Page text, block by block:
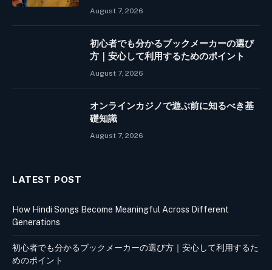
August 7, 2026
初心者でも分かるブックメーカーの選び
方｜安心して利用するためのポイント
August 7, 2026
オンラインカジノで遊ぶ前に知るべき基
礎知識
August 7, 2026
LATEST POST
How Hindi Songs Become Meaningful Across Different
Generations
初心者でも分かるブックメーカーの選び方｜安心して利用するた
めのポイント